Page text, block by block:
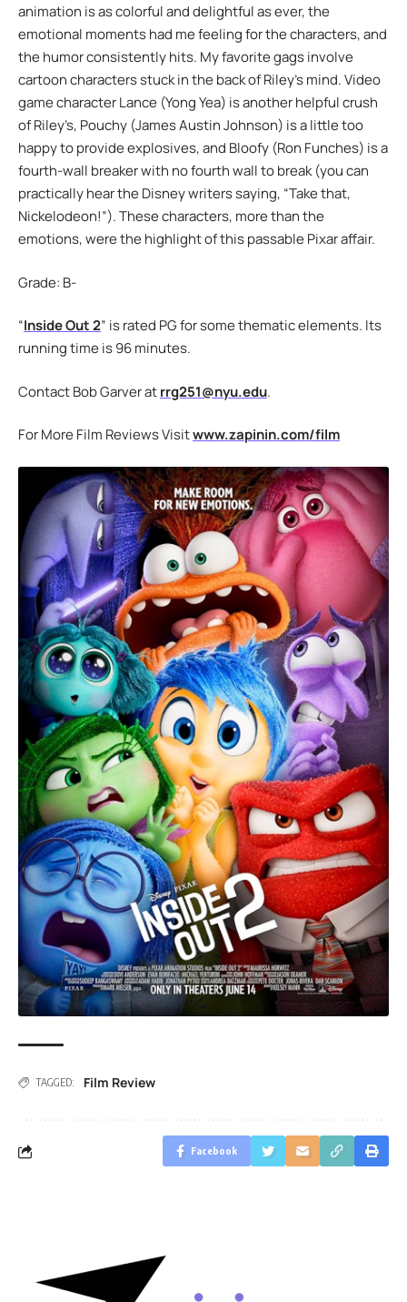
animation is as colorful and delightful as ever, the
emotional moments had me feeling for the characters, and
the humor consistently hits. My favorite gags involve
cartoon characters stuck in the back of Riley’s mind. Video
game character Lance (Yong Yea) is another helpful crush
of Riley’s, Pouchy (James Austin Johnson) is a little too
happy to provide explosives, and Bloofy (Ron Funches) is a
fourth-wall breaker with no fourth wall to break (you can
practically hear the Disney writers saying, “Take that,
Nickelodeon!”). These characters, more than the
emotions, were the highlight of this passable Pixar affair.
Grade: B-
“Inside Out 2” is rated PG for some thematic elements. Its
running time is 96 minutes.
Contact Bob Garver atrrg251@nyu.edu.
For More Film Reviews Visitwww.zapinin.com/film
TAGGED: Film Review
Facebook